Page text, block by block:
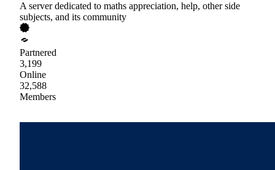
A server dedicated to maths appreciation, help, other side
subjects, and its community
Partnered
3,199
Online
32,588
Members